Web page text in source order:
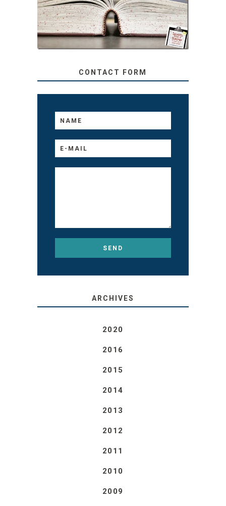
TO YOUR KIDS, NO
MATTER THEIR AGE
CONTACT FORM
ARCHIVES
2020
2016
2015
2014
2013
2012
2011
2010
2009